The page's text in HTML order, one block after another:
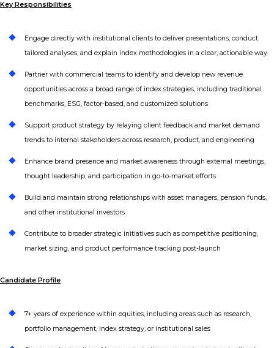
Key Responsibilities
Engage directly with institutional clients to deliver presentations, conduct
tailored analyses, and explain index methodologies in a clear, actionable way
Partner with commercial teams to identify and develop new revenue
opportunities across a broad range of index strategies, including traditional
benchmarks, ESG, factor-based, and customized solutions
Support product strategy by relaying client feedback and market demand
trends to internal stakeholders across research, product, and engineering
Enhance brand presence and market awareness through external meetings,
thought leadership, and participation in go-to-market efforts
Build and maintain strong relationships with asset managers, pension funds,
and other institutional investors
Contribute to broader strategic initiatives such as competitive positioning,
market sizing, and product performance tracking post-launch
Candidate Profile
7+ years of experience within equities, including areas such as research,
portfolio management, index strategy, or institutional sales